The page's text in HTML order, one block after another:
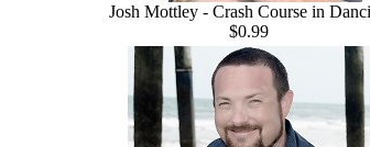
Josh Mottley - Crash Course in
$0.99